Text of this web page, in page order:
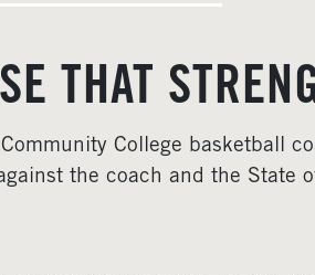
THAT
College basketball
the coach and the